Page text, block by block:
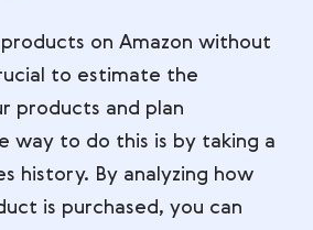
products on Amazon without
to estimate the
products and plan
way to do this is by taking a
history. By analyzing how
is purchased, you can